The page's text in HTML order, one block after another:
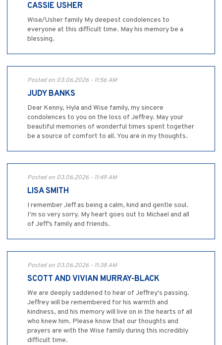
CASSIE USHER
Wise/Usher family My deepest condolences to
everyone at this difficult time. May his memory be a
blessing.
Posted on 03.06.2026 - 11:56 AM
JUDY BANKS
Dear Kenny, Hyla and Wise family, my sincere
condolences to you on the loss of Jeffrey. May your
beautiful memories of wonderful times spent together
be a source of comfort to all. You are in my thoughts.
Posted on 03.06.2026 - 11:49 AM
LISA SMITH
I remember Jeff as being a calm, kind and gentle soul.
I’m so very sorry. My heart goes out to Michael and all
of Jeff’s family and friends.
Posted on 03.06.2026 - 11:38 AM
SCOTT AND VIVIAN MURRAY-BLACK
We are deeply saddened to hear of Jeffrey's passing.
Jeffrey will be remembered for his warmth and
kindness, and his memory will live on in the hearts of all
who knew him. Please know that our thoughts and
prayers are with the Wise family during this incredibly
difficult time.